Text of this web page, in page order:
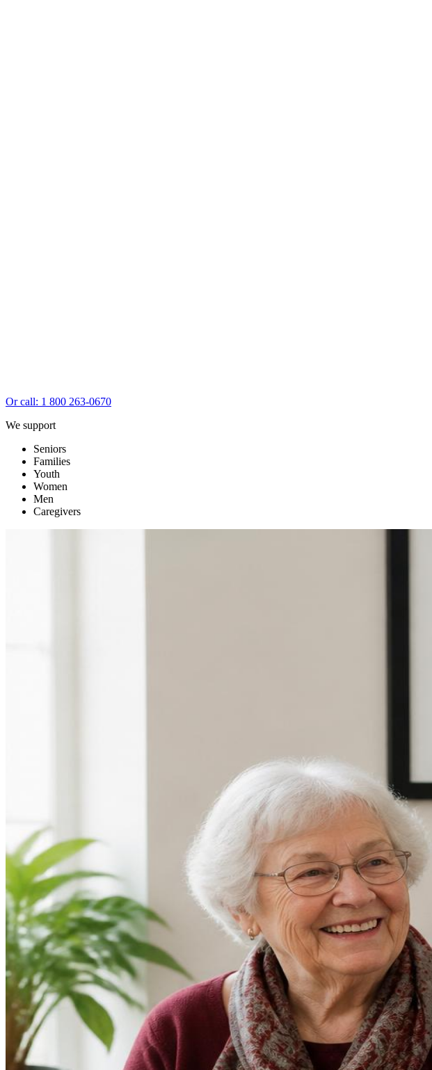
Or call: 1 800 263-0670
We support
Seniors
Families
Youth
Women
Men
Caregivers